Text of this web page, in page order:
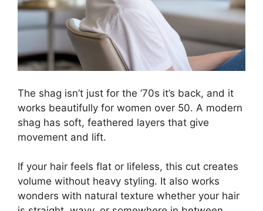
The shag isn’t just for the ’70s it’s back, and it
works beautifully for women over 50. A modern
shag has soft, feathered layers that give
movement and lift.
If your hair feels flat or lifeless, this cut creates
volume without heavy styling. It also works
wonders with natural texture whether your hair